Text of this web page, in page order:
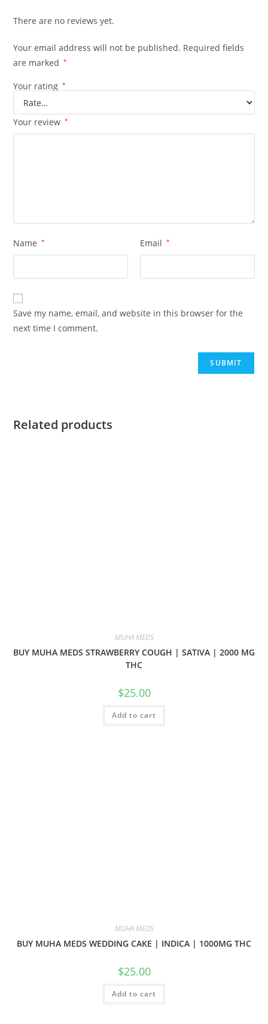
There are no reviews yet.
Your email address will not be published. Required fields
are marked
*
Your rating *
Your review *
Name * Email *
Save my name, email, and website in this browser for the
next time I comment.
Related products
MUHA MEDS
BUY MUHA MEDS STRAWBERRY COUGH | SATIVA | 2000 MG
THC
$25.00
Add to cart
MUHA MEDS
BUY MUHA MEDS WEDDING CAKE | INDICA | 1000MG THC
$25.00
Add to cart